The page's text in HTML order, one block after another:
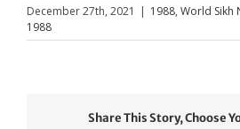
December 27th, 2021 | 1988, World Sikh
1988
Share This Story, Choose